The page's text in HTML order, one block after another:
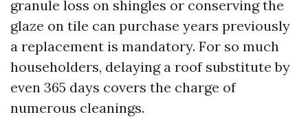
granule loss on shingles or conserving the
glaze on tile can purchase years previously
a replacement is mandatory. For so much
householders, delaying a roof substitute by
even 365 days covers the charge of
numerous cleanings.